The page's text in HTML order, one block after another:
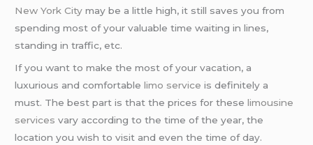
New York City may be a little high, it still saves you from
spending most of your valuable time waiting in lines,
standing in traffic, etc.
If you want to make the most of your vacation, a
luxurious and comfortablelimo service is definitely a
must. The best part is that the prices for theselimousine
services vary according to the time of the year, the
location you wish to visit and even the time of day.